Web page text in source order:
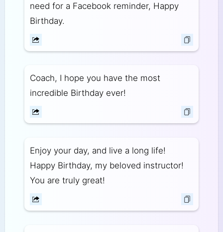
need for a Facebook reminder, Happy
Birthday.
Coach, I hope you have the most
incredible Birthday ever!
Enjoy your day, and live a long life!
Happy Birthday, my beloved instructor!
You are truly great!